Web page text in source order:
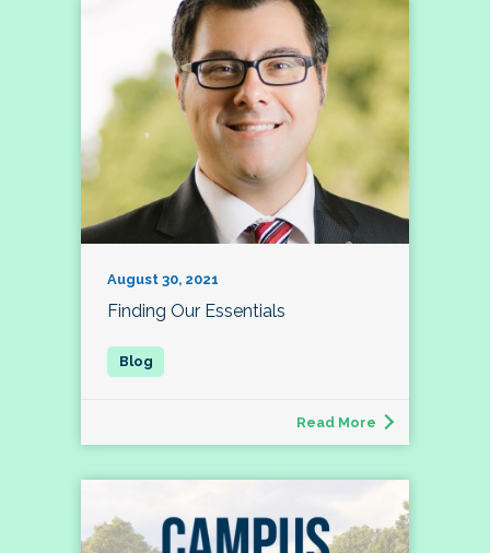
August 30, 2021
Finding Our Essentials
Read More